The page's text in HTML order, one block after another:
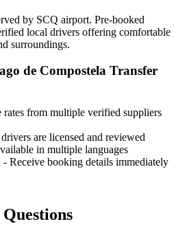
by SCQ airport. Pre-booked
local drivers offering comfortable
surroundings.
de Compostela Transfer
rates from multiple verified suppliers
are licensed and reviewed
in multiple languages
- Receive booking details immediately